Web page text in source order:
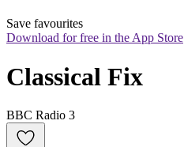
Save favourites
Download for free in the App Store
Classical Fix
BBC Radio 3